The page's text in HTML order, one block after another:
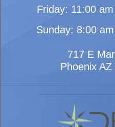
Friday: 11:00
Sunday: 8:00
717 E
Phoenix